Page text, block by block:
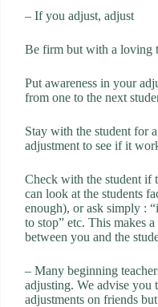
– If you adjust, adjust
Be firm but with a loving
Put awareness in your
from one to the next
Stay with the student for
adjustment to see if it
Check with the student if
can look at the students
enough), or ask simply :
to stop” etc. This makes
between you and the
– Many beginning
adjusting. We advise you
adjustments on friends